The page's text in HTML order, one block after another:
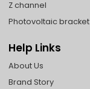
Z channel
Photovoltaic bracket
Help Links
About Us
Brand Story